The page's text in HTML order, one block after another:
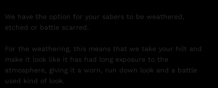
We have the option for your sabers to be weathered,
etched or battle scarred.
For the weathering, this means that we take your hilt and
make it look like it has had long exposure to the
atmosphere, giving it a worn, run down look and a battle
used kind of look.